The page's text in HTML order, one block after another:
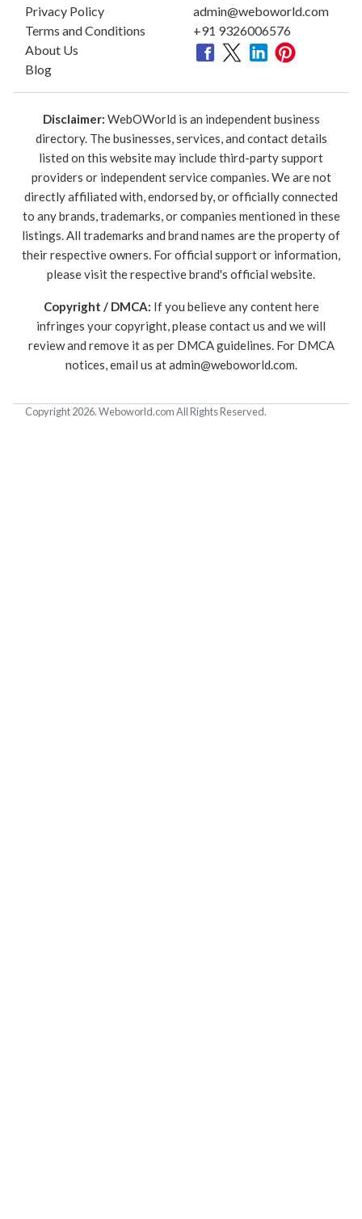
Privacy Policy
Terms and Conditions
About Us
Blog
admin@weboworld.com
+91 9326006576
Disclaimer: WebOWorld is an independent business
directory. The businesses, services, and contact details
listed on this website may include third-party support
providers or independent service companies. We are not
directly affiliated with, endorsed by, or officially connected
to any brands, trademarks, or companies mentioned in these
listings. All trademarks and brand names are the property of
their respective owners. For official support or information,
please visit the respective brand's official website.
Copyright / DMCA: If you believe any content here
infringes your copyright, please contact us and we will
review and remove it as per DMCA guidelines. For DMCA
notices, email us atadmin@weboworld.com.
Copyright 2026. Weboworld.com All Rights Reserved.